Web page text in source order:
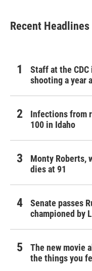
Recent Headlines
Staff at the
shooting a year
Infections from
100 in Idaho
Monty Roberts,
dies at 91
Senate passes
championed by
The new movie
the things you